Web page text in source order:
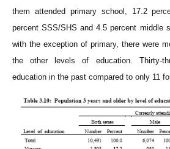
them attended primary school, 17.2
percent SSS/SHS and 4.5 percent middle
with the exception of primary, there were
the other levels of education. Thirty-
education in the past compared to only 11